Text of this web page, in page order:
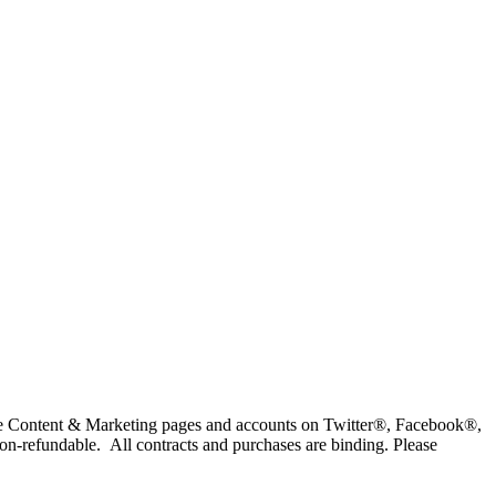
& Marketing pages and accounts on Twitter®, Facebook®,
refundable. All contracts and purchases are binding. Please